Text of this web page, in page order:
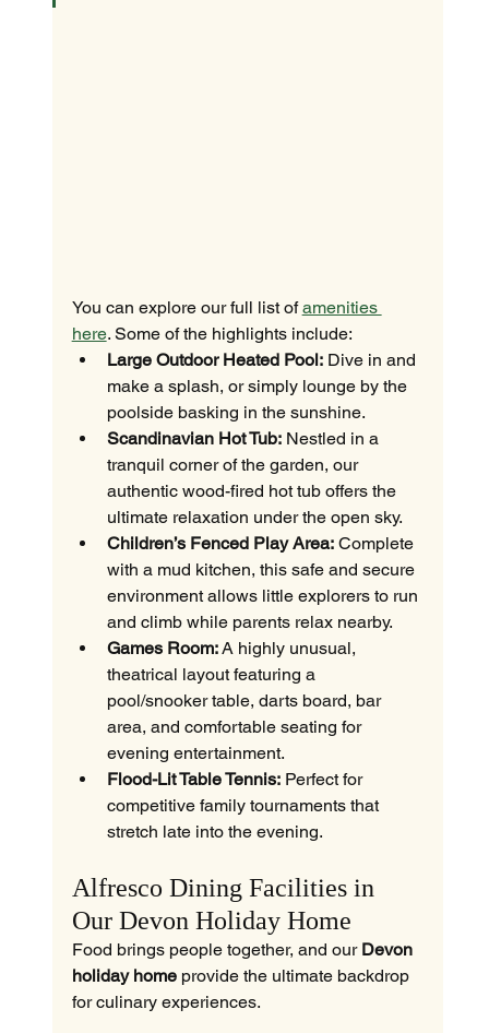
You can explore our full list of amenities
here. Some of the highlights include:
Large Outdoor Heated Pool: Dive in and
make a splash, or simply lounge by the
poolside basking in the sunshine.
Scandinavian Hot Tub: Nestled in a
tranquil corner of the garden, our
authentic wood-fired hot tub offers the
ultimate relaxation under the open sky.
Children’s Fenced Play Area: Complete
with a mud kitchen, this safe and secure
environment allows little explorers to run
and climb while parents relax nearby.
Games Room: A highly unusual,
theatrical layout featuring a
pool/snooker table, darts board, bar
area, and comfortable seating for
evening entertainment.
Flood-Lit Table Tennis: Perfect for
competitive family tournaments that
stretch late into the evening.
Alfresco Dining Facilities in
Our Devon Holiday Home
Food brings people together, and our Devon
holiday home provide the ultimate backdrop
for culinary experiences.